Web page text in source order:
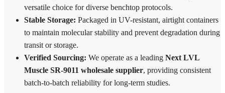
versatile choice for diverse benchtop protocols.
Stable Storage: Packaged in UV-resistant, airtight containers
to maintain molecular stability and prevent degradation during
transit or storage.
Verified Sourcing: We operate as a leading Next LVL
Muscle SR-9011 wholesale supplier, providing consistent
batch-to-batch reliability for long-term studies.